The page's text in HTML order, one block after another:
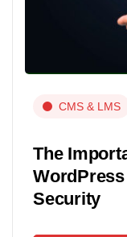
CMS & LMS
The
Security